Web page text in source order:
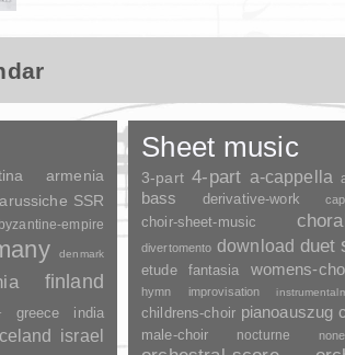
armenia
SSR
byzantine-empire
denmark
finland
greece india
israel
Sheet music
3-part 4-part a-cappella
bass derivative-work
choir-sheet-music
divertomento download duet
etude fantasia womens-
hymn improvisation
childrens-choir pianoauszug
male-choir nocturne